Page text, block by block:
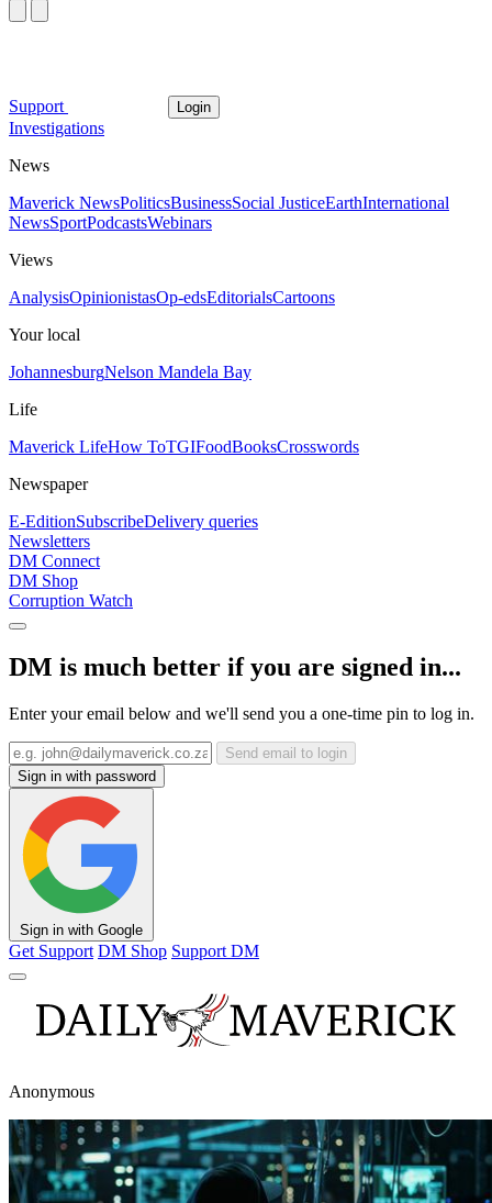
Support Login
Investigations
News
Maverick NewsPoliticsBusinessSocial JusticeEarthInternational
NewsSportPodcastsWebinars
Views
AnalysisOpinionistasOp-edsEditorialsCartoons
Your local
JohannesburgNelson Mandela Bay
Life
Maverick LifeHow ToTGIFoodBooksCrosswords
Newspaper
E-EditionSubscribeDelivery queries
Newsletters
DM Connect
DM Shop
Corruption Watch
DM is much better if you are signed in...
Enter your email below and we'll send you a one-time pin to log in.
Send email to login
Sign in with password
Sign in with Google
Get Support DM Shop Support DM
Anonymous